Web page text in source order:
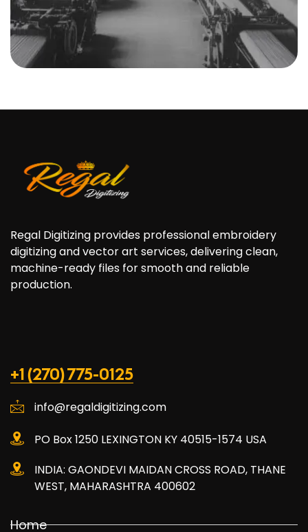
Regal Digitizing provides professional embroidery
digitizing and vector art services, delivering clean,
machine-ready files for smooth and reliable
production.
+1 (270) 775-0125
info@regaldigitizing.com
PO Box 1250 LEXINGTON KY 40515-1574 USA
INDIA: GAONDEVI MAIDAN CROSS ROAD, THANE
WEST, MAHARASHTRA 400602
Home